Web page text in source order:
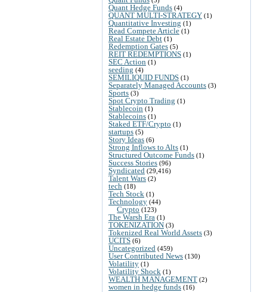
Quant Hedge Funds (4)
QUANT MULTI-STRATEGY (1)
Quantitative Investing (1)
Read Compete Article (1)
Real Estate Debt (1)
Redemption Gates (5)
REIT REDEMPTIONS (1)
SEC Action (1)
seeding (4)
SEMILIQUID FUNDS (1)
Separately Managed Accounts (3)
Sports (3)
Spot Crypto Trading (1)
Stablecoin (1)
Stablecoins (1)
Staked ETF/Crypto (1)
startups (5)
Story Ideas (6)
Strong Inflows to Alts (1)
Structured Outcome Funds (1)
Success Stories (96)
Syndicated (29,416)
Talent Wars (2)
tech (18)
Tech Stock (1)
Technology (44)
Crypto (123)
The Warsh Era (1)
TOKENIZATION (3)
Tokenized Real World Assets (3)
UCITS (6)
Uncategorized (459)
User Contributed News (130)
Volatility (1)
Volatility Shock (1)
WEALTH MANAGEMENT (2)
women in hedge funds (16)